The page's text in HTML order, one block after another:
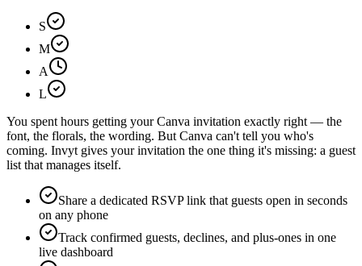
S
M
A
L
You spent hours getting your Canva invitation exactly right — the
font, the florals, the wording. But Canva can't tell you who's
coming. Invyt gives your invitation the one thing it's missing: a guest
list that manages itself.
Share a dedicated RSVP link that guests open in seconds
on any phone
Track confirmed guests, declines, and plus-ones in one
live dashboard